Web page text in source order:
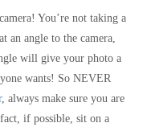
You’re not taking a
an angle to the camera,
will give your photo a
wants! So NEVER
, always make sure you are
if possible, sit on a